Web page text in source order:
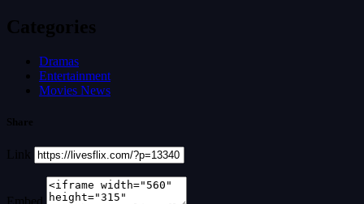
Categories
Dramas
Entertainment
Movies News
Share
Link
Embed